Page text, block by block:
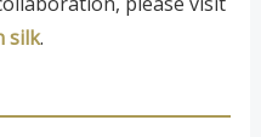
silk.